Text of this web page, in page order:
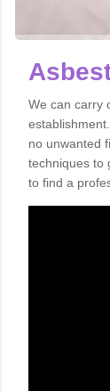
We can carry
no unwanted
techniques to
to find a